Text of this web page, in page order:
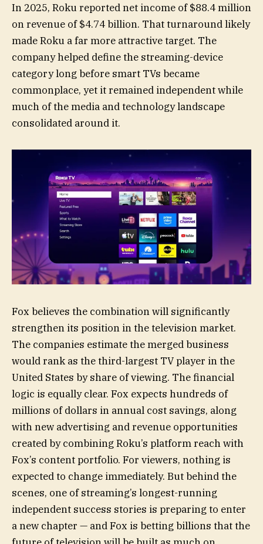
In 2025, Roku reported net income of $88.4 million
on revenue of $4.74 billion. That turnaround likely
made Roku a far more attractive target. The
company helped define the streaming-device
category long before smart TVs became
commonplace, yet it remained independent while
much of the media and technology landscape
consolidated around it.
Fox believes the combination will significantly
strengthen its position in the television market.
The companies estimate the merged business
would rank as the third-largest TV player in the
United States by share of viewing. The financial
logic is equally clear. Fox expects hundreds of
millions of dollars in annual cost savings, along
with new advertising and revenue opportunities
created by combining Roku’s platform reach with
Fox’s content portfolio. For viewers, nothing is
expected to change immediately. But behind the
scenes, one of streaming’s longest-running
independent success stories is preparing to enter
a new chapter — and Fox is betting billions that the